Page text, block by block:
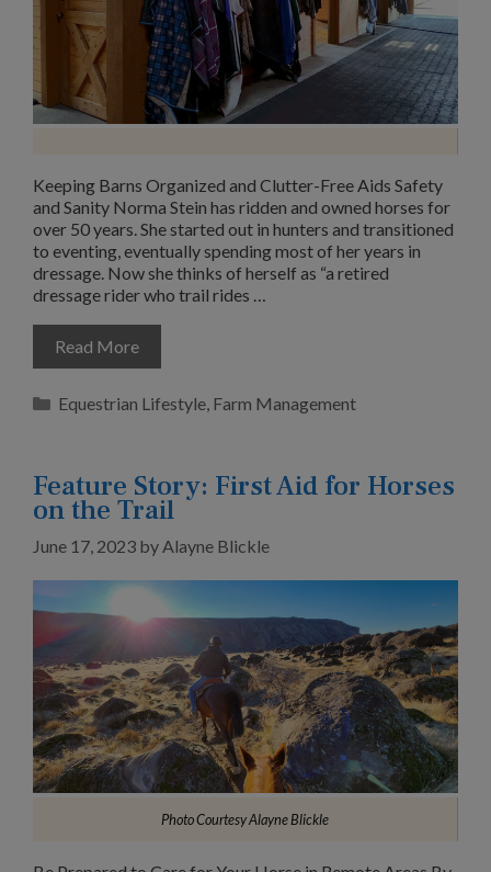
Keeping Barns Organized and Clutter-Free Aids Safety
and Sanity Norma Stein has ridden and owned horses for
over 50 years. She started out in hunters and transitioned
to eventing, eventually spending most of her years in
dressage. Now she thinks of herself as “a retired
dressage rider who trail rides …
Read More
Categories
Equestrian Lifestyle, Farm Management
Feature Story: First Aid for Horses
on the Trail
June 17, 2023 by Alayne Blickle
Photo Courtesy Alayne Blickle